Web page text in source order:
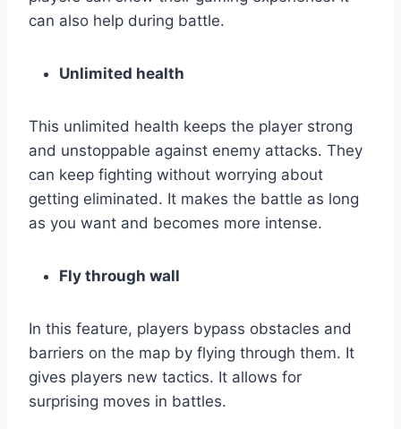
can also help during battle.
Unlimited health
This unlimited health keeps the player strong
and unstoppable against enemy attacks. They
can keep fighting without worrying about
getting eliminated. It makes the battle as long
as you want and becomes more intense.
Fly through wall
In this feature, players bypass obstacles and
barriers on the map by flying through them. It
gives players new tactics. It allows for
surprising moves in battles.